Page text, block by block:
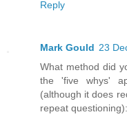
Reply
Mark Gould 23
What method did
the 'five whys'
(although it does
repeat